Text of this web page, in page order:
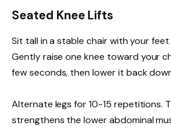
Seated Knee Lifts
Sit tall in a stable chair with your
Gently raise one knee toward your
few seconds, then lower it back
Alternate legs for 10-15 repetitions.
strengthens the lower abdominal